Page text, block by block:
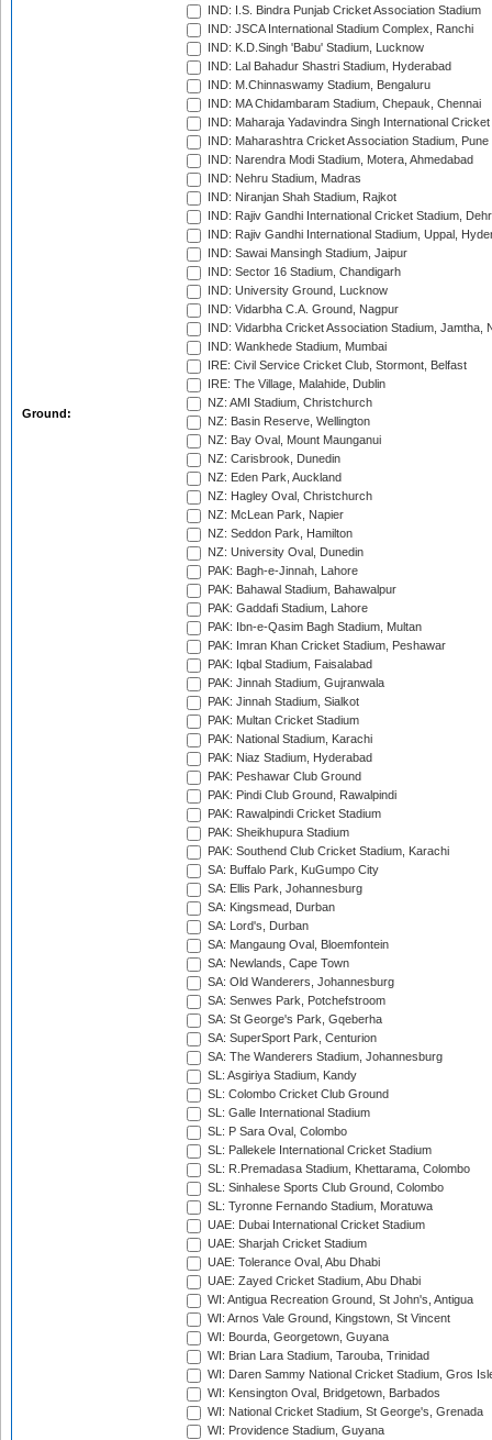
Ground:
IND: I.S. Bindra Punjab Cricket Association Stadium
IND: JSCA International Stadium Complex, Ranchi
IND: K.D.Singh 'Babu' Stadium, Lucknow
IND: Lal Bahadur Shastri Stadium, Hyderabad
IND: M.Chinnaswamy Stadium, Bengaluru
IND: MA Chidambaram Stadium, Chepauk, Chennai
IND: Maharaja Yadavindra Singh International
IND: Maharashtra Cricket Association Stadium, Pune
IND: Narendra Modi Stadium, Motera, Ahmedabad
IND: Nehru Stadium, Madras
IND: Niranjan Shah Stadium, Rajkot
IND: Rajiv Gandhi International Cricket Stadium,
IND: Rajiv Gandhi International Stadium, Uppal,
IND: Sawai Mansingh Stadium, Jaipur
IND: Sector 16 Stadium, Chandigarh
IND: University Ground, Lucknow
IND: Vidarbha C.A. Ground, Nagpur
IND: Vidarbha Cricket Association Stadium, Jamtha,
IND: Wankhede Stadium, Mumbai
IRE: Civil Service Cricket Club, Stormont, Belfast
IRE: The Village, Malahide, Dublin
NZ: AMI Stadium, Christchurch
NZ: Basin Reserve, Wellington
NZ: Bay Oval, Mount Maunganui
NZ: Carisbrook, Dunedin
NZ: Eden Park, Auckland
NZ: Hagley Oval, Christchurch
NZ: McLean Park, Napier
NZ: Seddon Park, Hamilton
NZ: University Oval, Dunedin
PAK: Bagh-e-Jinnah, Lahore
PAK: Bahawal Stadium, Bahawalpur
PAK: Gaddafi Stadium, Lahore
PAK: Ibn-e-Qasim Bagh Stadium, Multan
PAK: Imran Khan Cricket Stadium, Peshawar
PAK: Iqbal Stadium, Faisalabad
PAK: Jinnah Stadium, Gujranwala
PAK: Jinnah Stadium, Sialkot
PAK: Multan Cricket Stadium
PAK: National Stadium, Karachi
PAK: Niaz Stadium, Hyderabad
PAK: Peshawar Club Ground
PAK: Pindi Club Ground, Rawalpindi
PAK: Rawalpindi Cricket Stadium
PAK: Sheikhupura Stadium
PAK: Southend Club Cricket Stadium, Karachi
SA: Buffalo Park, KuGumpo City
SA: Ellis Park, Johannesburg
SA: Kingsmead, Durban
SA: Lord's, Durban
SA: Mangaung Oval, Bloemfontein
SA: Newlands, Cape Town
SA: Old Wanderers, Johannesburg
SA: Senwes Park, Potchefstroom
SA: St George's Park, Gqeberha
SA: SuperSport Park, Centurion
SA: The Wanderers Stadium, Johannesburg
SL: Asgiriya Stadium, Kandy
SL: Colombo Cricket Club Ground
SL: Galle International Stadium
SL: P Sara Oval, Colombo
SL: Pallekele International Cricket Stadium
SL: R.Premadasa Stadium, Khettarama, Colombo
SL: Sinhalese Sports Club Ground, Colombo
SL: Tyronne Fernando Stadium, Moratuwa
UAE: Dubai International Cricket Stadium
UAE: Sharjah Cricket Stadium
UAE: Tolerance Oval, Abu Dhabi
UAE: Zayed Cricket Stadium, Abu Dhabi
WI: Antigua Recreation Ground, St John's, Antigua
WI: Arnos Vale Ground, Kingstown, St Vincent
WI: Bourda, Georgetown, Guyana
WI: Brian Lara Stadium, Tarouba, Trinidad
WI: Daren Sammy National Cricket Stadium, Gros
WI: Kensington Oval, Bridgetown, Barbados
WI: National Cricket Stadium, St George's, Grenada
WI: Providence Stadium, Guyana